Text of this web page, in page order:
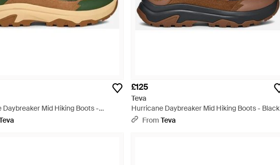
Daybreaker Mid Hiking Boots -
£125
Teva
Hurricane Daybreaker Mid Hiking Boots - Black
From Teva